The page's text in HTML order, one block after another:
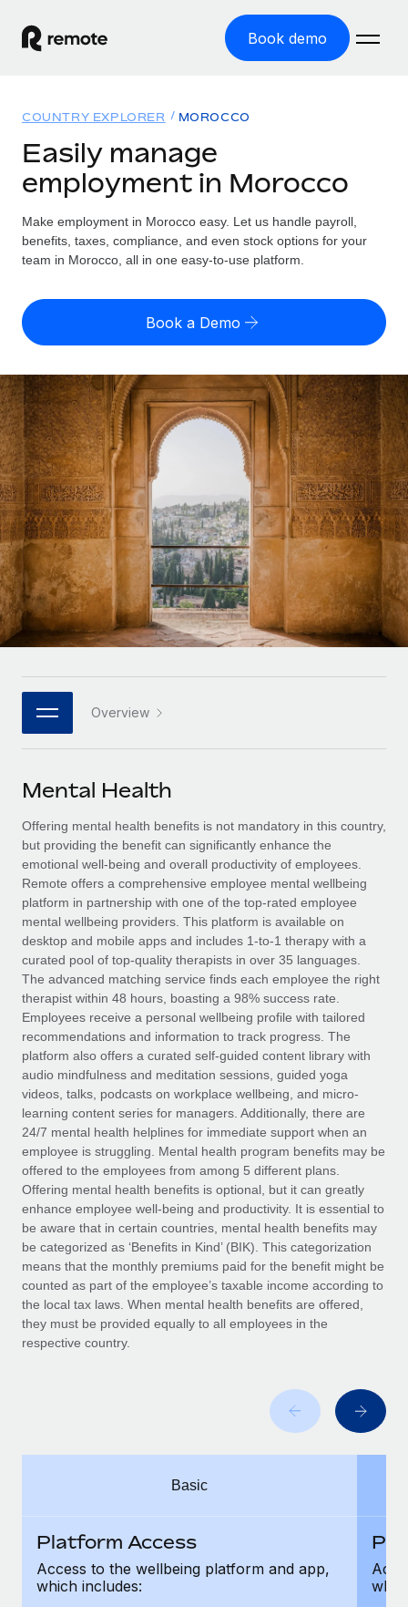
Book demo
GLOBAL EMPLOYMENT
Global Payroll
Run compliant payroll easily
Expand globally with zero entity cost
Contractor Management
Onboard and manage contractors globally
PEO
Outsource complex employment tasks
INFRASTRUCTURE
Remote Embedded
Seamlessly integrate HR into workflows
Platform
Built-in core HR functions for your team
Connect New
Connect any AI tool to Remote using our MCP
SERVICES
Ask an expert
Get expert help on global HR & compliance
Background checks
Simplify your candidate screening processes
Compliance watchtower
Stay ahead of compliance risks
Device management
Provision and track IT devices globally
Entity setup
Establish compliant entities fast
Mobility & Relocation
Relocate employees with ease
Benefits
Manage employee benefits with ease
Solutions
GLOBAL COVERAGE
Country Explorer
US State Explorer
Compare Remote
See how we stack up against others
GROWTH STAGE
Startups
Agile global HR & payroll solutions for growing
companies
Mid-market
Expand teams with tailored HR solutions
Enterprise
Global HR for large businesses
PARTNER WITH US
Become a partner
Explore partnership opportunities with us
Remote Build
Coming soon
Integrations and AI Automations Consulting
CASE STUDIES
How AI pioneer Weaviate grew its workforce
120% with Remote
Weaviate at a glance Weaviate create open source, AI-first
infrastructure. It's mission is to bring...
Learn More
Remote Embedded x BambooHR: From local to
global hiring, with no platform switch
Impact BambooHR customers can now hire and manage
global employees right inside the platform they...
Learn More
Resources
Misclassification risk calculator
Check employee misclassification risk by country
Calculate total employee costs in any country
Contractor payout calculator
Explore currency options and payout speeds for global
contractors
LEARN WITH REMOTE
Research & Guides
Case studies
HR Glossary
Job Description Library
Salary & Talent Insights
Insights center
Get support
See all resources
BLOG
Global Payroll
EOR & PEO
Contractor Management
Compliance
Taxes
Work visas & permits
Changelog
Explore the blog
Why owned entities are key to maintaining
to the demands of today’s labor market, the...
What a Workday global payroll implementation
Pricing
English (United States)
English
Nederlands
Français
Deutsch
Español
Italiano
日本語
한국어
中文（简体）
COUNTRY EXPLORER MOROCCO
Easily manage
employment in Morocco
Make employment in Morocco easy. Let us handle payroll,
benefits, taxes, compliance, and even stock options for your
team in Morocco, all in one easy-to-use platform.
Book a Demo
Overview
Mental Health
Offering mental health benefits is not mandatory in this country,
but providing the benefit can significantly enhance the
emotional well-being and overall productivity of employees.
Remote offers a comprehensive employee mental wellbeing
platform in partnership with one of the top-rated employee
mental wellbeing providers. This platform is available on
desktop and mobile apps and includes 1-to-1 therapy with a
curated pool of top-quality therapists in over 35 languages.
The advanced matching service finds each employee the right
therapist within 48 hours, boasting a 98% success rate.
Employees receive a personal wellbeing profile with tailored
recommendations and information to track progress. The
platform also offers a curated self-guided content library with
audio mindfulness and meditation sessions, guided yoga
videos, talks, podcasts on workplace wellbeing, and micro-
learning content series for managers. Additionally, there are
24/7 mental health helplines for immediate support when an
employee is struggling. Mental health program benefits may be
offered to the employees from among 5 different plans.
Offering mental health benefits is optional, but it can greatly
enhance employee well-being and productivity. It is essential to
be aware that in certain countries, mental health benefits may
be categorized as ‘Benefits in Kind’ (BIK). This categorization
means that the monthly premiums paid for the benefit might be
counted as part of the employee’s taxable income according to
the local tax laws. When mental health benefits are offered,
they must be provided equally to all employees in the
respective country.
Basic
Platform Access
Access to the wellbeing platform and app,
which includes: